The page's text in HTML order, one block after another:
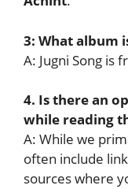
3: What album
A: Jugni Song is
4. Is there an
while reading
A: While we
often include
sources where